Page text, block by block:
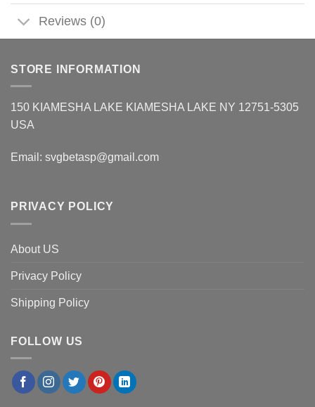
Reviews (0)
STORE INFORMATION
150 KIAMESHA LAKE KIAMESHA LAKE NY 12751-5305
USA
Email: svgbetasp@gmail.com
PRIVACY POLICY
About US
Privacy Policy
Shipping Policy
FOLLOW US